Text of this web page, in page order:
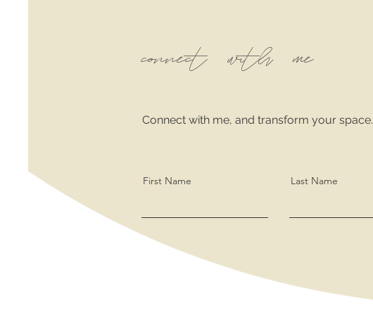
connect with me
Connect with me, and transform your space.
First Name Last Name